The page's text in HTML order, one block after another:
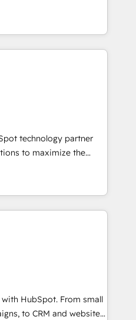
experience across
in dozens of industries,
you’ve been
across the team ★
five continents ★ AI-
obsessed ★
helps
migrate your data,
we do ➤
with workflows built
template. ➤ Migration:
Zero downtime, full data
marketing, and
and Integrations: Layer
coaching. Buying
reviving a stale portal?
technology partner
to maximize the
The fastest-
MakeWebBetter,
expertise &
us to
of HubSpot experience
Accreditations 🌟
2021 🌟INBOUND’19
CRM. ✔️A team of
HubSpot. From small
to CRM and websites.